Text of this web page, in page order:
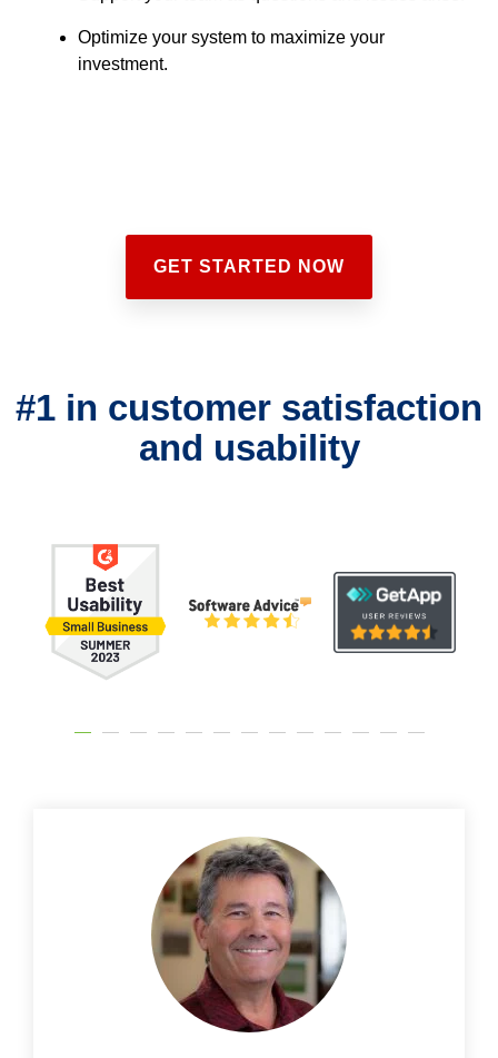
Optimize your system to maximize your
investment.
GET STARTED NOW
#1 in customer satisfaction
and usability